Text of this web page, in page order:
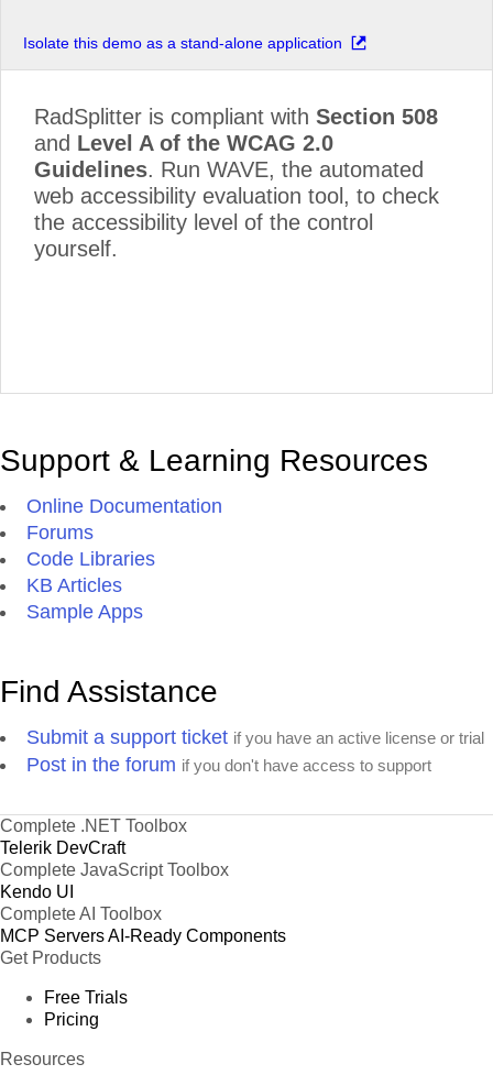
Isolate this demo as a stand-alone application
RadSplitter is compliant with Section 508
and Level A of the WCAG 2.0
Guidelines. Run WAVE, the automated
web accessibility evaluation tool, to check
the accessibility level of the control
yourself.
Support & Learning Resources
Online Documentation
Forums
Code Libraries
KB Articles
Sample Apps
Find Assistance
Submit a support ticket if you have an active license or trial
Post in the forum if you don't have access to support
Complete .NET Toolbox
Telerik DevCraft
Complete JavaScript Toolbox
Kendo UI
Complete AI Toolbox
MCP ServersAI-Ready Components
Get Products
Free Trials
Pricing
Resources